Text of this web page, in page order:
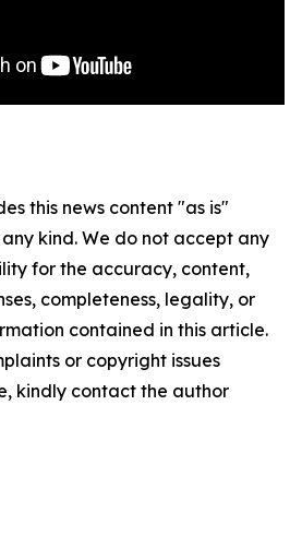
this news content "as is"
kind. We do not accept any
for the accuracy, content,
completeness, legality, or
contained in this article.
or copyright issues
kindly contact the author